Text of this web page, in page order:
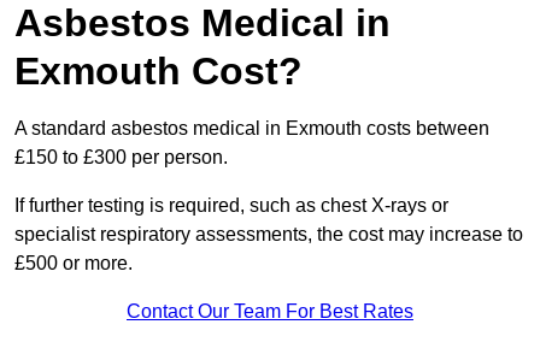
Asbestos Medical in
Exmouth Cost?
A standard asbestos medical in Exmouth costs between
£150 to £300 per person.
If further testing is required, such as chest X-rays or
specialist respiratory assessments, the cost may increase to
£500 or more.
Contact Our Team For Best Rates